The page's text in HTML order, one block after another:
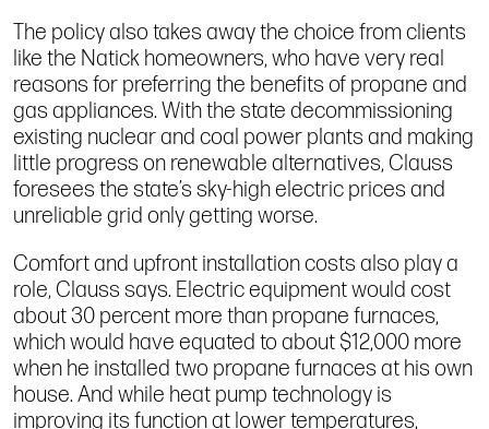
The policy also takes away the choice from clients
like the Natick homeowners, who have very real
reasons for preferring the benefits of propane and
gas appliances. With the state decommissioning
existing nuclear and coal power plants and making
little progress on renewable alternatives, Clauss
foresees the state’s sky-high electric prices and
unreliable grid only getting worse.
Comfort and upfront installation costs also play a
role, Clauss says. Electric equipment would cost
about 30 percent more than propane furnaces,
which would have equated to about $12,000 more
when he installed two propane furnaces at his own
house. And while heat pump technology is
improving its function at lower temperatures,